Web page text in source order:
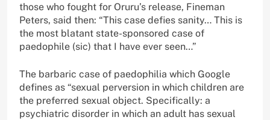
those who fought for Oruru’s release, Fineman
Peters, said then: “This case defies sanity… This is
the most blatant state-sponsored case of
paedophile (sic) that I have ever seen…”
The barbaric case of paedophilia which Google
defines as “sexual perversion in which children are
the preferred sexual object. Specifically: a
psychiatric disorder in which an adult has sexual